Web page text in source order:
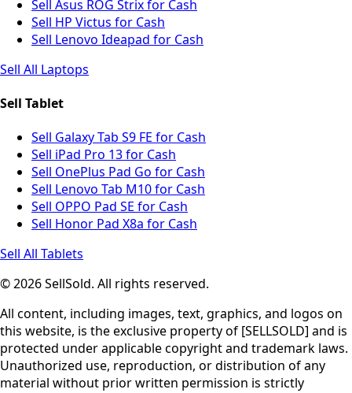
Sell Asus ROG Strix for Cash
Sell HP Victus for Cash
Sell Lenovo Ideapad for Cash
Sell All Laptops
Sell Tablet
Sell Galaxy Tab S9 FE for Cash
Sell iPad Pro 13 for Cash
Sell OnePlus Pad Go for Cash
Sell Lenovo Tab M10 for Cash
Sell OPPO Pad SE for Cash
Sell Honor Pad X8a for Cash
Sell All Tablets
© 2026 SellSold. All rights reserved.
All content, including images, text, graphics, and logos on
this website, is the exclusive property of [SELLSOLD] and is
protected under applicable copyright and trademark laws.
Unauthorized use, reproduction, or distribution of any
material without prior written permission is strictly